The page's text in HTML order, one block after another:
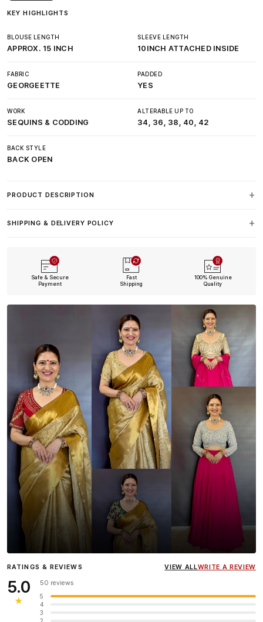
KEY HIGHLIGHTS
BLOUSE LENGTH
APPROX. 15 INCH
SLEEVE LENGTH
10INCH ATTACHED INSIDE
FABRIC
GEORGEETTE
PADDED
YES
WORK
SEQUINS & CODDING
ALTERABLE UP TO
34, 36, 38, 40, 42
BACK STYLE
BACK OPEN
PRODUCT DESCRIPTION
SHIPPING & DELIVERY POLICY
Safe & Secure
Payment
Fast
Shipping
100% Genuine
Quality
InfluencerHeena Gehani
wearing the Designer Blouse
RATINGS & REVIEWS VIEW ALLWRITE A REVIEW
5.0
★
50 reviews
5
4
3